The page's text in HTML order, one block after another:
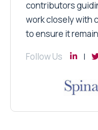
contributors
work closely with
to ensure it
Follow Us